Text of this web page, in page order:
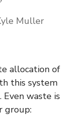
Muller
allocation of
this system
Even waste is
group: